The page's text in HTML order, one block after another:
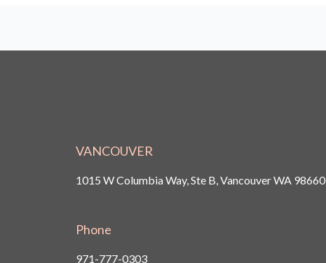
VANCOUVER
1015 W Columbia Way, Ste B, VancouverWA 98660
Phone
971-777-0303